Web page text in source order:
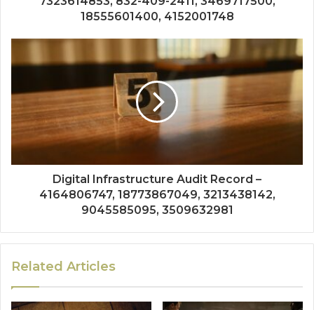
18555601400, 4152001748
Digital Infrastructure Audit Record –
4164806747, 18773867049, 3213438142,
9045585095, 3509632981
Related Articles